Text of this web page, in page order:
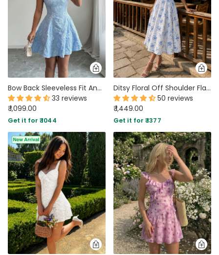
Bow Back Sleeveless Fit And Flare Floral Dress In Baby Blue
33 reviews
₹ 1,099.00
Get it for ₹ 1044
Ditsy Floral Off Shoulder Flared Slit Hem Dress In Classic White
50 reviews
₹ 1,449.00
Get it for ₹ 1377